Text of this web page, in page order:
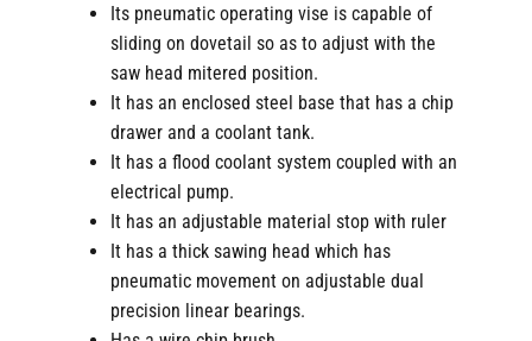
Its pneumatic operating vise is capable of
sliding on dovetail so as to adjust with the
saw head mitered position.
It has an enclosed steel base that has a chip
drawer and a coolant tank.
It has a flood coolant system coupled with an
electrical pump.
It has an adjustable material stop with ruler
It has a thick sawing head which has
pneumatic movement on adjustable dual
precision linear bearings.